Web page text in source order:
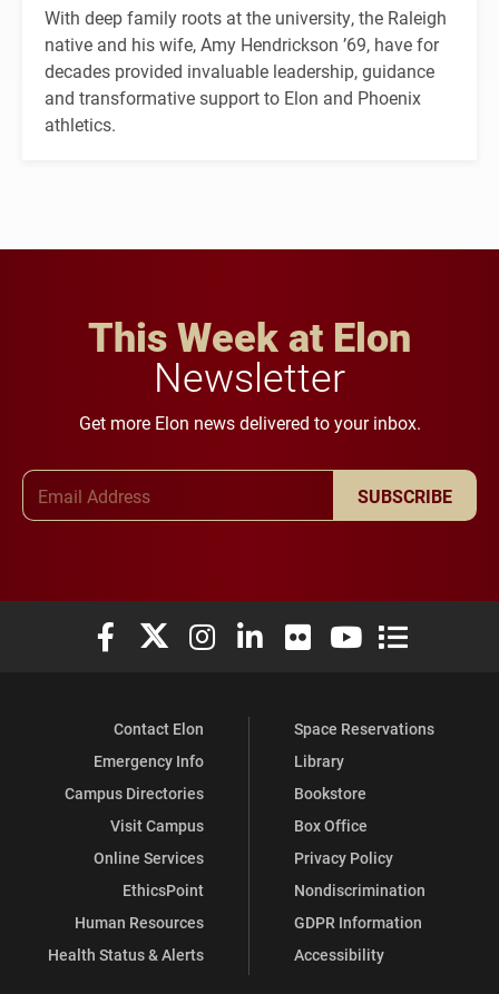
With deep family roots at the university, the Raleigh
native and his wife, Amy Hendrickson ’69, have for
decades provided invaluable leadership, guidance
and transformative support to Elon and Phoenix
athletics.
This Week at Elon
Newsletter
Get more Elon news delivered to your inbox.
SUBSCRIBE
Elon University Facebook
Elon University X (formerly Twitter)
Elon University Instagram
Elon University LinkedIn
Elon University Flickr
Elon University
Elon
Contact Elon
Emergency Info
Campus Directories
Visit Campus
Online Services
EthicsPoint
Human Resources
Health Status & Alerts
Space Reservations
Library
Bookstore
Box Office
Privacy Policy
Nondiscrimination
GDPR Information
Accessibility